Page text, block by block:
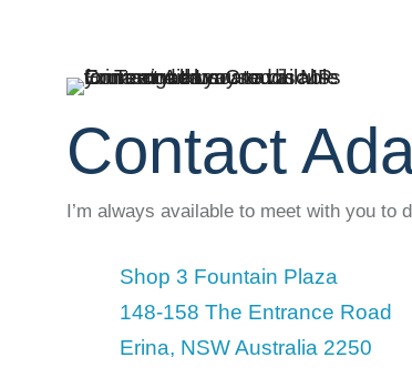
Contact
I’m always available to meet with you to
Shop 3 Fountain Plaza
148-158 The Entrance Road
Erina, NSW Australia 2250